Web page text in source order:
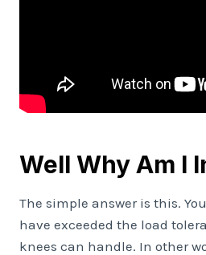
Well Why Am I
The simple answer is this.
have exceeded the load
knees can handle. In other